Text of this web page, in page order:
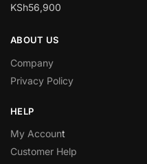
KSh56,900
ABOUT US
Company
Privacy Policy
HELP
My Account
Customer Help